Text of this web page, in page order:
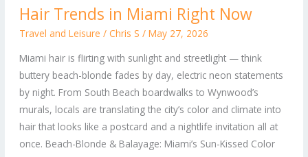
Hair Trends in Miami Right Now
Travel and Leisure / Chris S / May 27, 2026
Miami hair is flirting with sunlight and streetlight — think
buttery beach-blonde fades by day, electric neon statements
by night. From South Beach boardwalks to Wynwood’s
murals, locals are translating the city’s color and climate into
hair that looks like a postcard and a nightlife invitation all at
once. Beach-Blonde & Balayage: Miami’s Sun-Kissed Color
to
Neon:
Hottest
Hair
Trends
in
Miami
Right